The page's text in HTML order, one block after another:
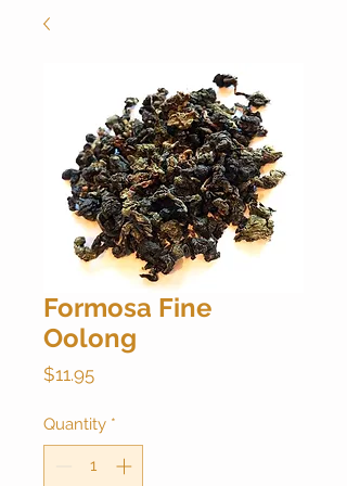
Formosa Fine
Oolong
$11.95Price
Quantity *